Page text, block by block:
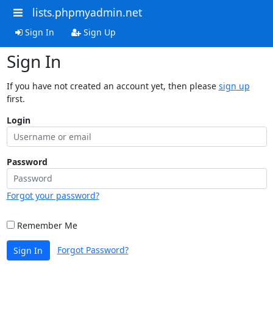
lists.phpmyadmin.net
Sign In Sign Up
Sign In
If you have not created an account yet, then please sign up
first.
Login
Password
Forgot your password?
Remember Me
Sign In Forgot Password?